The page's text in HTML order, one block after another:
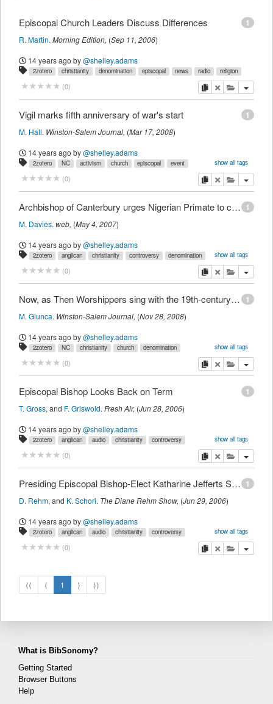
1
Episcopal Church Leaders Discuss Differences
R. Martin. Morning Edition, (Sep 11, 2006)
14 years ago by@shelley.adams
2zotero christianity denomination episcopal news radio religion
(0) copydeleteadd this
1
Vigil marks fifth anniversary of war's start
M. Hall. Winston-Salem Journal, (Mar 17, 2008)
14 years ago by@shelley.adams
show all tags
2zotero NC activism church episcopal
event
international
winstonsalem
(0) copydeleteadd this
1
Archbishop of Canterbury urges Nigerian Primate to cancel plans to install bishop
M. Davies. web, (May 4, 2007)
14 years ago by@shelley.adams
show all tags
2zotero anglican christianity controversy
denomination
episcopal
international
(0) copydeleteadd this
1
Now, as Then Worshippers sing with the 19th-century pump organ in St. Philip's Episcopal
M. Giunca. Winston-Salem Journal, (Nov 28, 2008)
14 years ago by@shelley.adams
show all tags
2zotero NC christianity church
denomination
episcopal
event
(0) copydeleteadd this
1
Episcopal Bishop Looks Back on Term
T. Gross, and F. Griswold. Fresh Air, (Jun 28, 2006)
14 years ago by@shelley.adams
show all tags
2zotero anglican audio christianity
controversy
denomination
religion
sexuality
(0) copydeleteadd this
1
Presiding Episcopal Bishop-Elect Katharine Jefferts Schori
D. Rehm, and K. Schori. The Diane Rehm Show, (Jun 29, 2006)
14 years ago by@shelley.adams
show all tags
2zotero anglican audio christianity
controversy
denomination
religion
(0) copydeleteadd this
⟨⟨ ⟨ 1 ⟩ ⟩⟩
What is BibSonomy?
Getting Started
Browser Buttons
Help